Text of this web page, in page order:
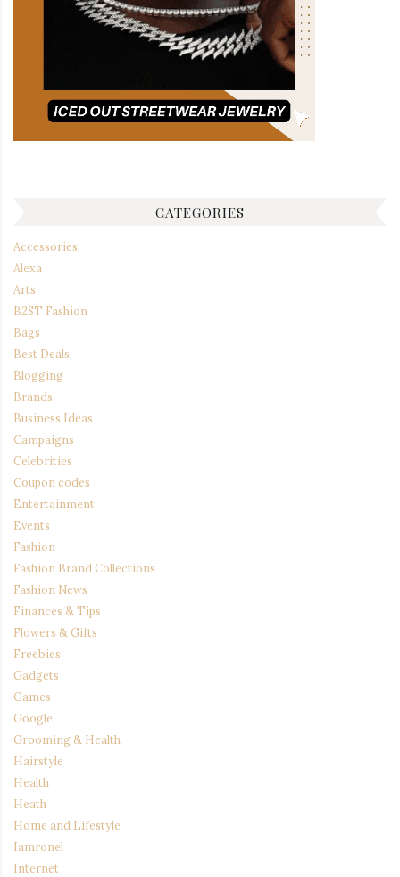
CATEGORIES
Accessories
Alexa
Arts
B2ST Fashion
Bags
Best Deals
Blogging
Brands
Business Ideas
Campaigns
Celebrities
Coupon codes
Entertainment
Events
Fashion
Fashion Brand Collections
Fashion News
Finances & Tips
Flowers & Gifts
Freebies
Gadgets
Games
Google
Grooming & Health
Hairstyle
Health
Heath
Home and Lifestyle
Iamronel
Internet